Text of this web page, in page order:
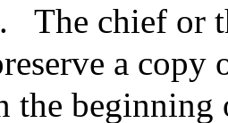
The chief or
a
the beginning